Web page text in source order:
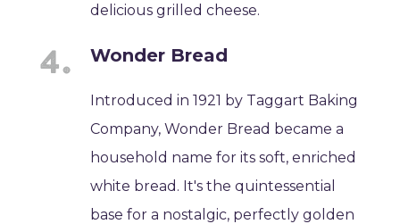
delicious grilled cheese.
Wonder Bread
Introduced in 1921 by Taggart Baking
Company, Wonder Bread became a
household name for its soft, enriched
white bread. It's the quintessential
base for a nostalgic, perfectly golden